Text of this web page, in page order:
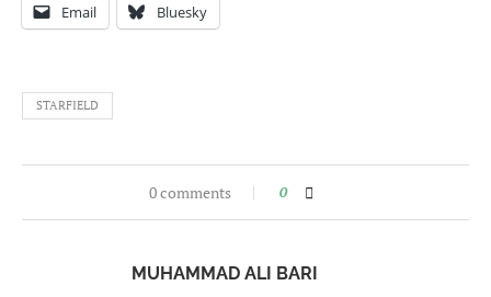
Email Bluesky
STARFIELD
0 comments 0
MUHAMMAD ALI BARI